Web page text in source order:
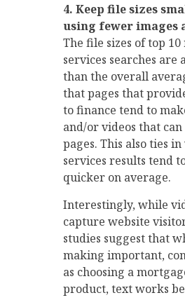
4. Keep file sizes
using fewer images
The file sizes of top
services searches are
than the overall
that pages that
to finance tend to
and/or videos that
pages. This also ties
services results tend
quicker on average.
Interestingly, while
capture website
studies suggest that
making important,
as choosing a
product, text works